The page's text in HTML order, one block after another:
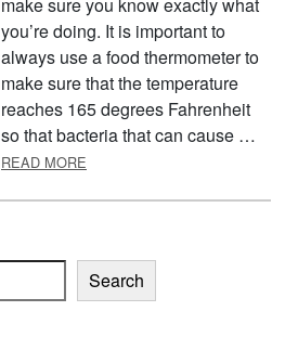
make sure you know exactly what
you’re doing. It is important to
always use a food thermometer to
make sure that the temperature
reaches 165 degrees Fahrenheit
so that bacteria that can cause …
READ MORE
Search